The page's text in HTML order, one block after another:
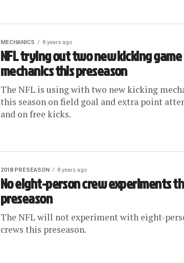
MECHANICS 8 years ago
NFL trying out two new kicking game
mechanics this preseason
The NFL is using with two new kicking
this season on field goal and extra point
and on free kicks.
2018 PRESEASON 8 years ago
No eight-person crew experiments
preseason
The NFL will not experiment with eight-
crews this preseason.